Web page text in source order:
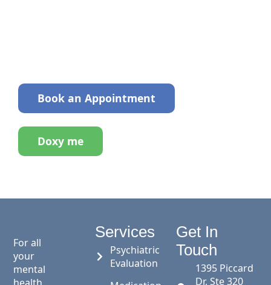
Book an Appointment
Doxy me
For all
your
mental
Services
Psychiatric
Evaluation
Get In
Touch
1395 Piccard
Dr, Ste 320